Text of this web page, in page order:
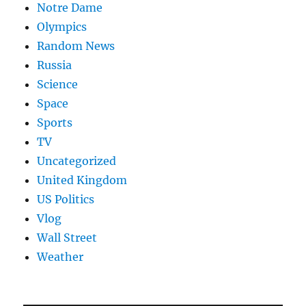
Notre Dame
Olympics
Random News
Russia
Science
Space
Sports
TV
Uncategorized
United Kingdom
US Politics
Vlog
Wall Street
Weather